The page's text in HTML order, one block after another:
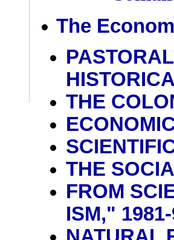
The
THE
THE
FROM
ISM,"